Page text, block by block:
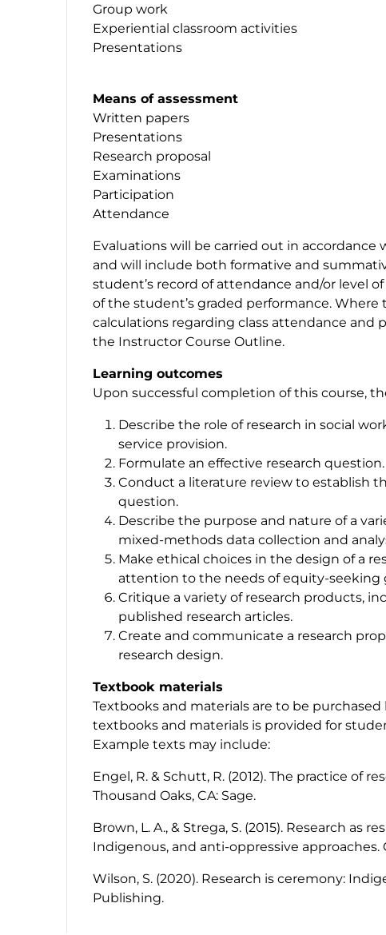
Group work
Experiential classroom activities
Presentations
Means of assessment
Written papers
Presentations
Research proposal
Examinations
Participation
Attendance
Evaluations will be carried out in accordance
and will include both formative and
student’s record of attendance and/or level
of the student’s graded performance.
calculations regarding class attendance and
the Instructor Course Outline.
Learning outcomes
Upon successful completion of this course,
Describe the role of research in social
service provision.
Formulate an effective research question.
Conduct a literature review to establish
question.
Describe the purpose and nature of a
mixed-methods data collection and
Make ethical choices in the design of a
attention to the needs of equity-seeking
Critique a variety of research products,
published research articles.
Create and communicate a research
research design.
Textbook materials
Textbooks and materials are to be
textbooks and materials is provided for
Example texts may include:
Engel, R. & Schutt, R. (2012). The practice of
Thousand Oaks, CA: Sage.
Brown, L. A., & Strega, S. (2015). Research as
Indigenous, and anti-oppressive approaches.
Wilson, S. (2020). Research is ceremony:
Publishing.